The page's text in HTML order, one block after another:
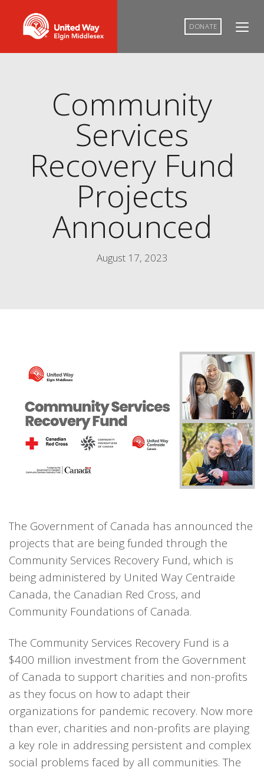
DONATE
Community
Services
Recovery Fund
Projects
Announced
August 17, 2023
The Government of Canada has announced the
projects that are being funded through the
Community Services Recovery Fund, which is
being administered by United Way Centraide
Canada, the Canadian Red Cross, and
Community Foundations of Canada.
The Community Services Recovery Fund is a
$400 million investment from the Government
of Canada to support charities and non-profits
as they focus on how to adapt their
organizations for pandemic recovery. Now more
than ever, charities and non-profits are playing
a key role in addressing persistent and complex
social problems faced by all communities. The